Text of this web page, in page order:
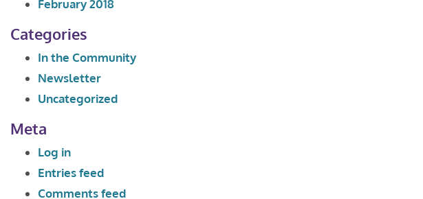
February 2018
Categories
In the Community
Newsletter
Uncategorized
Meta
Log in
Entries feed
Comments feed